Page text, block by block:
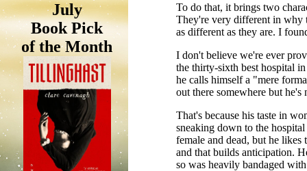
July
Book Pick
of the Month
To do that, it brings two
They're very different in why
as different as they are. I
I don't believe we're ever
the thirty-sixth best hospital
he calls himself a "mere
out there somewhere but
That's because his taste in
sneaking down to the
female and dead, but he
and that builds anticipation.
so was heavily bandaged